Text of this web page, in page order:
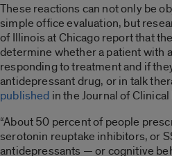
These reactions can not only be
simple office evaluation, but
of Illinois at Chicago report that
determine whether a patient with
responding to treatment and if
antidepressant drug, or in talk
published in the Journal of
“About 50 percent of people
serotonin reuptake inhibitors, or
antidepressants — or cognitive